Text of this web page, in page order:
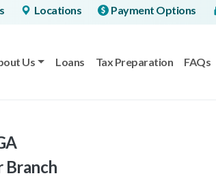
Locations Payment Options
Us Loans Tax Preparation FAQs
Branch